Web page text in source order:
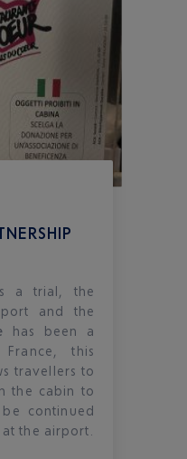
a trial, the
and the
has been a
this
travellers to
the cabin to
continued
the airport.